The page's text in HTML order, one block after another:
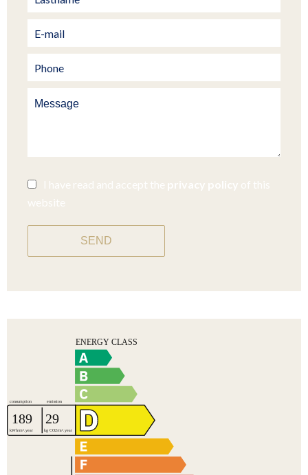
I have read and accept the privacy policy of this
website
SEND